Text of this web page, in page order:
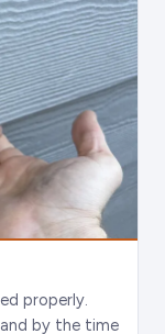
properly.
by the time